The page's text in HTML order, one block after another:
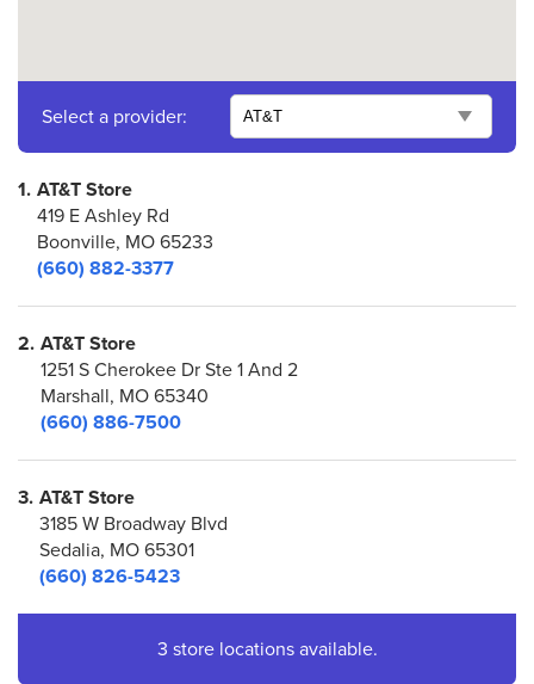
Select a provider:
1. AT&T Store
419 E Ashley Rd
Boonville, MO 65233
(660) 882-3377
2. AT&T Store
1251 S Cherokee Dr Ste 1 And 2
Marshall, MO 65340
(660) 886-7500
3. AT&T Store
3185 W Broadway Blvd
Sedalia, MO 65301
(660) 826-5423
3 store locations available.